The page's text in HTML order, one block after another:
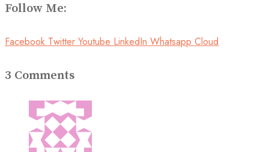
Follow Me:
Facebook Twitter Youtube LinkedIn Whatsapp Cloud
3 Comments